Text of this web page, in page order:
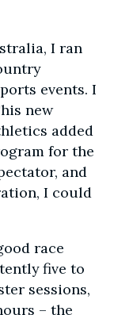
I ran
events. I
new
added
for the
and
I could
race
five to
sessions,
– the